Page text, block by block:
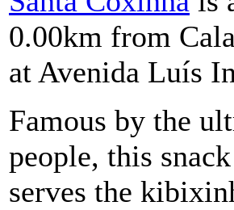
0.00km from
at Avenida Luís
Famous by the
people, this
serves the